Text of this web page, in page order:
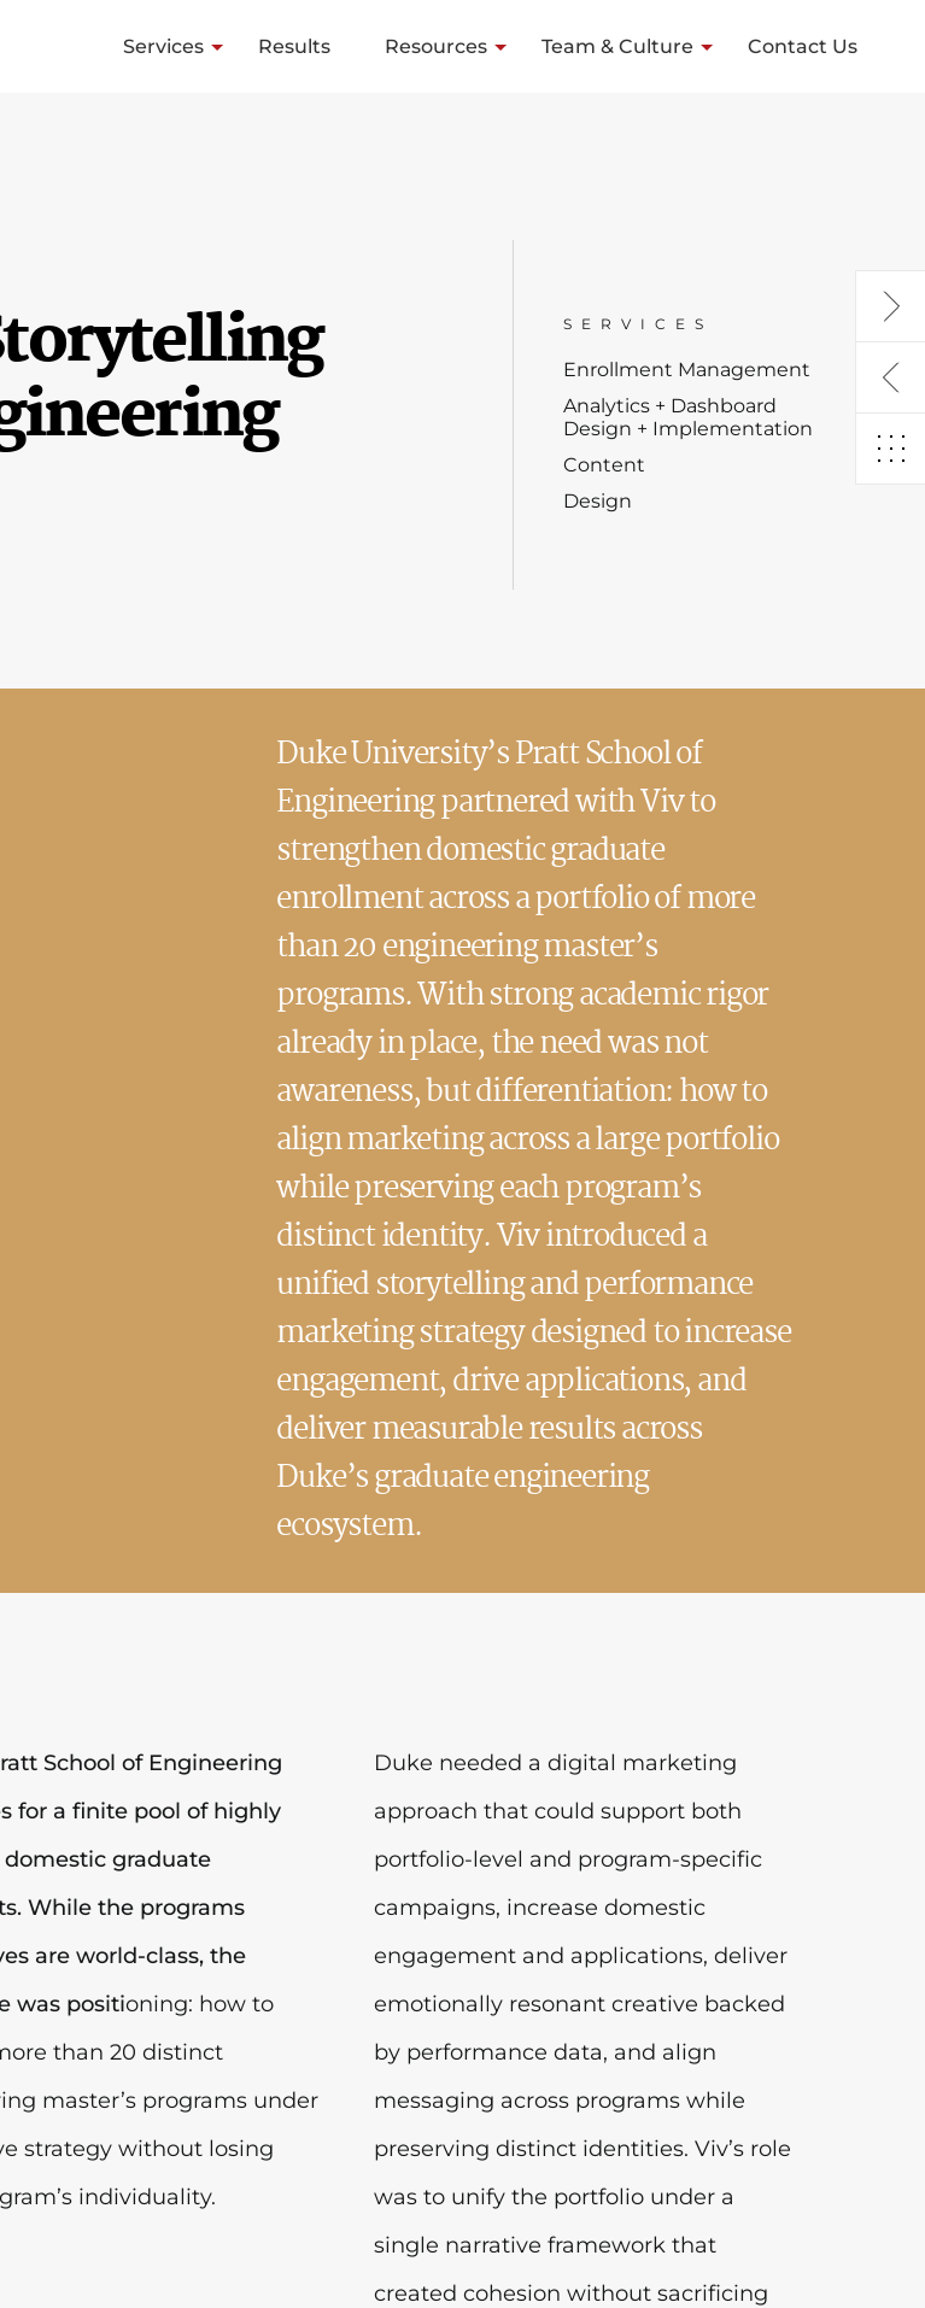
Services Results Resources Team & Culture Contact Us
SERVICES
Enrollment Management
Analytics + Dashboard
Design + Implementation
Content
Design
Duke University’s Pratt School of
Engineering partnered with Viv to
strengthen domestic graduate
enrollment across a portfolio of more
than 20 engineering master’s
programs. With strong academic rigor
already in place, the need was not
awareness, but differentiation: how to
align marketing across a large portfolio
while preserving each program’s
distinct identity. Viv introduced a
unified storytelling and performance
marketing strategy designed to increase
engagement, drive applications, and
deliver measurable results across
Duke’s graduate engineering
ecosystem.
School of Engineering
for a finite pool of highly
graduate
While the programs
are world-class, the
was positioning: how to
than 20 distinct
master’s programs under
strategy without losing
individuality.
Duke needed a digital marketing
approach that could support both
portfolio-level and program-specific
campaigns, increase domestic
engagement and applications, deliver
emotionally resonant creative backed
by performance data, and align
messaging across programs while
preserving distinct identities. Viv’s role
was to unify the portfolio under a
single narrative framework that
created cohesion without sacrificing